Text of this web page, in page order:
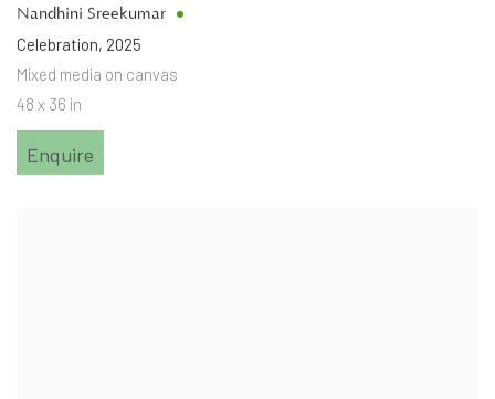
Nandhini Sreekumar
Celebration, 2025
Mixed media on canvas
48 x 36 in
Enquire